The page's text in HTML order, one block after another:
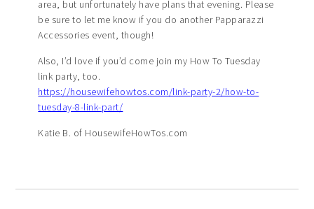
area, but unfortunately have plans that evening. Please
be sure to let me know if you do another Papparazzi
Accessories event, though!
Also, I’d love if you’d come join my How To Tuesday
link party, too.
https://housewifehowtos.com/link-party-2/how-to-
tuesday-8-link-part/
Katie B. of HousewifeHowTos.com